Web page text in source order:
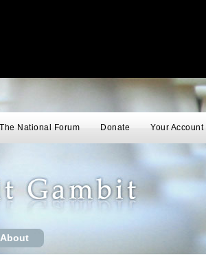
The National Forum Donate Your Account
About